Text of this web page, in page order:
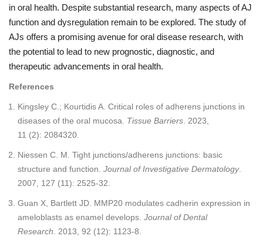
in oral health. Despite substantial research, many aspects of AJ
function and dysregulation remain to be explored. The study of
AJs offers a promising avenue for oral disease research, with
the potential to lead to new prognostic, diagnostic, and
therapeutic advancements in oral health.
References
Kingsley C.; Kourtidis A. Critical roles of adherens junctions in
diseases of the oral mucosa. Tissue Barriers . 2023,
11 (2): 2084320.
Niessen C. M. Tight junctions/adherens junctions: basic
structure and function. Journal of Investigative Dermatology.
2007, 127 (11): 2525-32.
Guan X, Bartlett JD. MMP20 modulates cadherin expression in
ameloblasts as enamel develops. Journal of Dental
Research . 2013, 92 (12): 1123-8.